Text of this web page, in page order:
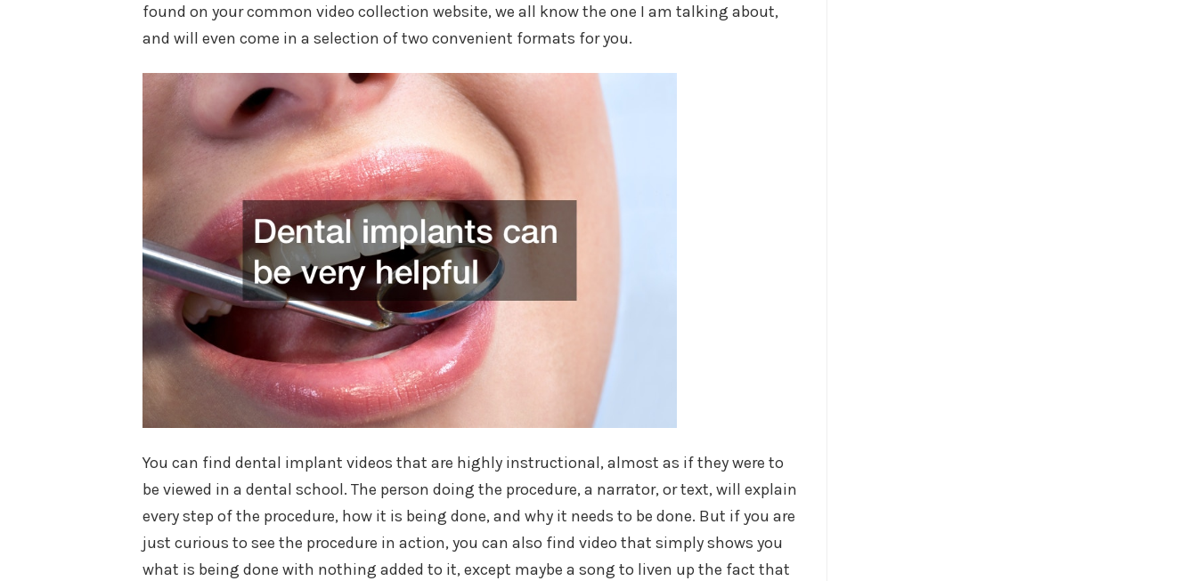
found on your common video collection website, we all know the one I am talking about,
and will even come in a selection of two convenient formats for you.
You can find dental implant videos that are highly instructional, almost as if they were to
be viewed in a dental school. The person doing the procedure, a narrator, or text, will explain
every step of the procedure, how it is being done, and why it needs to be done. But if you are
just curious to see the procedure in action, you can also find video that simply shows you
what is being done with nothing added to it, except maybe a song to liven up the fact that